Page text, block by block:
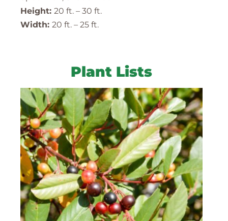
Height: 20 ft. – 30 ft.
Width: 20 ft. – 25 ft.
Plant Lists